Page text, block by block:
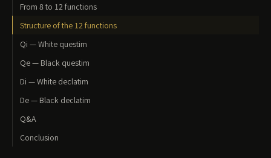
From 8 to 12 functions
Structure of the 12 functions
Qi — White questim
Qe — Black questim
Di — White declatim
De — Black declatim
Q&A
Conclusion